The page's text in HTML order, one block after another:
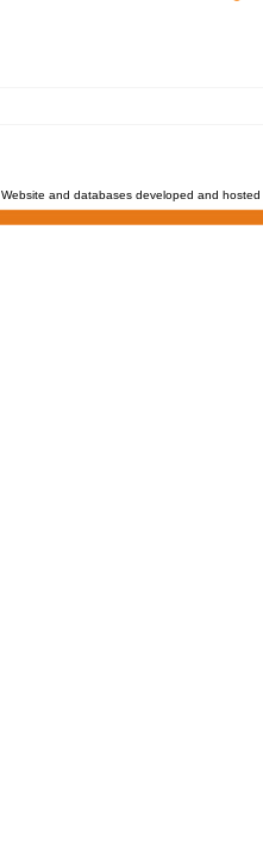
Website and databases developed and